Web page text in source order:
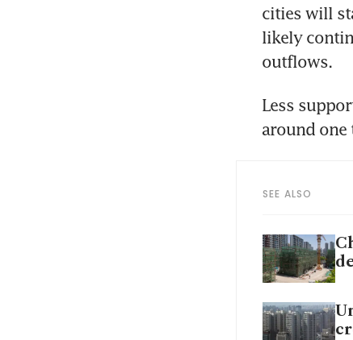
cities will
likely
outflows.
Less
around
SEE ALSO